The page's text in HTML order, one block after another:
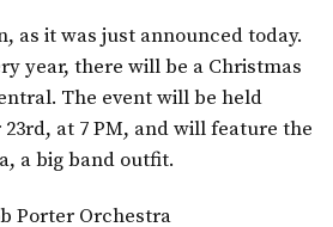
as it was just announced today.
year, there will be a Christmas
The event will be held
at 7 PM, and will feature the
a big band outfit.